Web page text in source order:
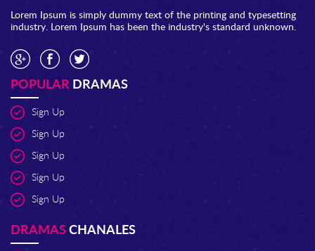
Lorem Ipsum is simply dummy text of the printing and typesetting
industry. Lorem Ipsum has been the industry's standard unknown.
POPULARDRAMAS
Sign Up
Sign Up
Sign Up
Sign Up
Sign Up
DRAMASCHANALES